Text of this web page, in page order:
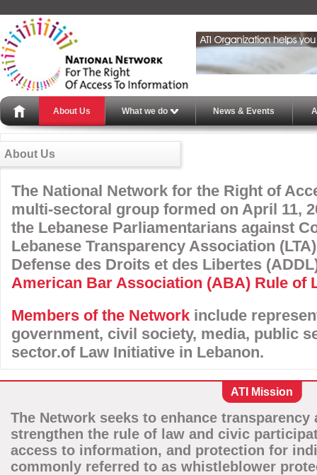
About Us What we do News & Events
About Us
The National Network for the Right of
multi-sectoral group formed on April 11,
the Lebanese Parliamentarians against
Lebanese Transparency Association
Defense des Droits et des Libertes
American Bar Association (ABA) Rule of
Members of the Network include
government, civil society, media, public
sector.of Law Initiative in Lebanon.
ATI Mission
The Network seeks to enhance
strengthen the rule of law and civic
access to information, and protection for
commonly referred to as whistleblower